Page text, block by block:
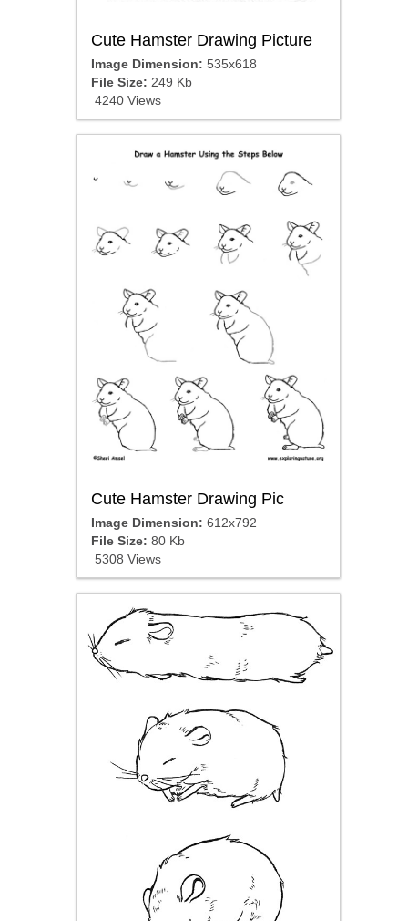
Cute Hamster Drawing Picture
Image Dimension: 535x618
File Size: 249 Kb
4240 Views
Cute Hamster Drawing Pic
Image Dimension: 612x792
File Size: 80 Kb
5308 Views